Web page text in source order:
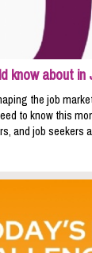
know about in
the job
to know this
and job seekers